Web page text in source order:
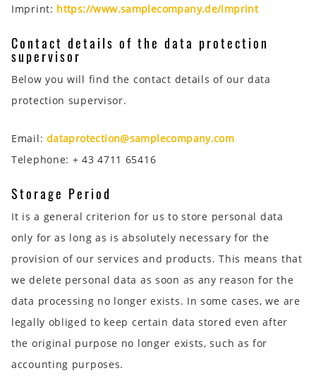
Imprint: https://www.samplecompany.de/imprint
Contact details of the data protection
supervisor
Below you will find the contact details of our data
protection supervisor.
Email: dataprotection@samplecompany.com
Telephone: + 43 4711 65416
Storage Period
It is a general criterion for us to store personal data
only for as long as is absolutely necessary for the
provision of our services and products. This means that
we delete personal data as soon as any reason for the
data processing no longer exists. In some cases, we are
legally obliged to keep certain data stored even after
the original purpose no longer exists, such as for
accounting purposes.